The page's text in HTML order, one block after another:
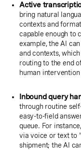
Active
bring natural
contexts and
capable enough to
example, the AI
and contexts,
routing to the end
human
Inbound query
through routine
easy-to-field
queue. For
via voice or text to
shipment; the AI